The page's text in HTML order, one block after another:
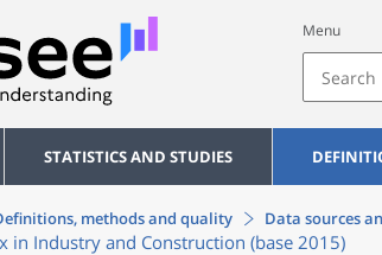
Menu
STATISTICS AND STUDIES
methods and quality Data sources
in Industry and Construction (base 2015)